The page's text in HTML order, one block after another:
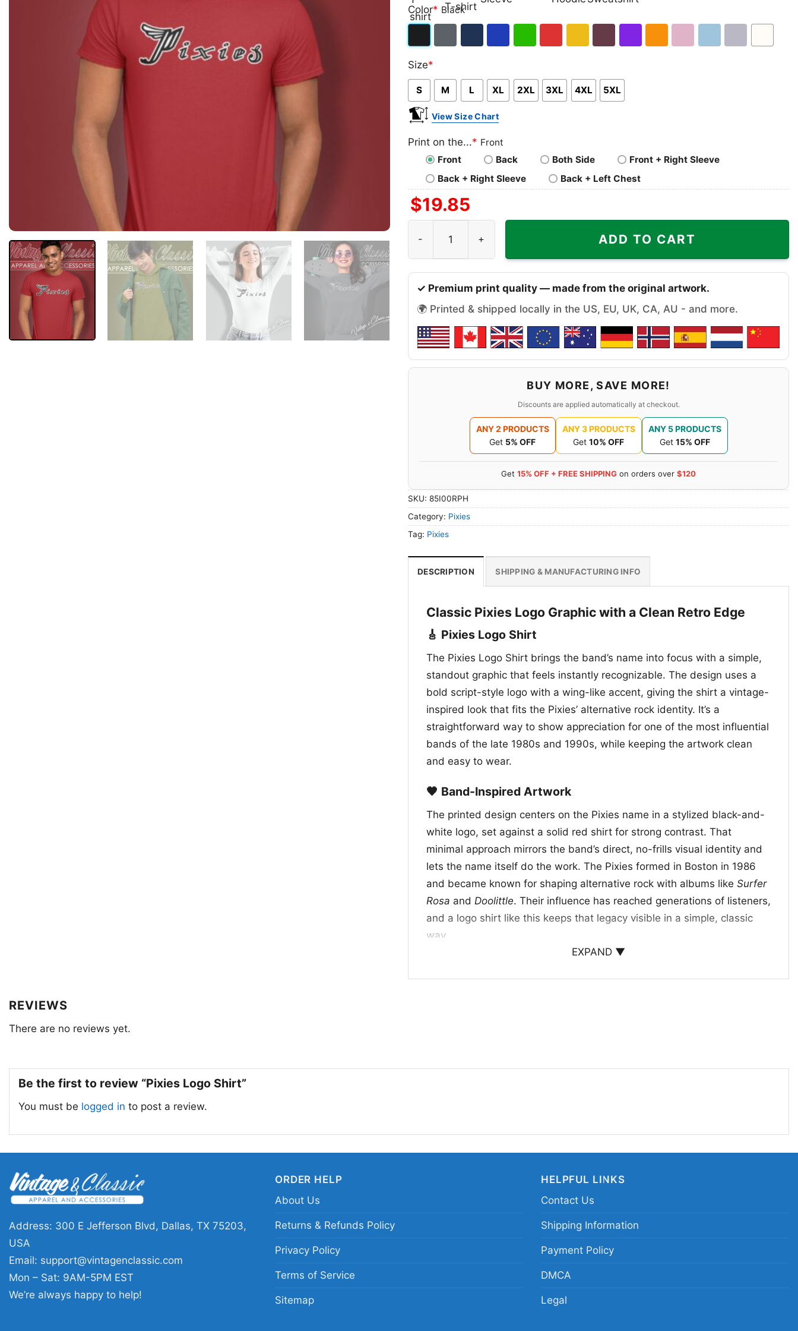
Classic
T-
V-
neck
Long
Sleeve Top
Pullover
Hoodie
Crewneck
Sweatshirt
Color* Black
Size*
S M L XL 2XL 3XL 4XL 5XL
View Size Chart
Print on the...* Front
Front
Back Both Side
Front + Right Sleeve
Back + Right Sleeve
Back + Left Chest
$19.85
ADD TO CART
✓ Premium print quality — made from the original artwork.
🌍 Printed & shipped locally in the US, EU, UK, CA, AU - and more.
BUY MORE, SAVE MORE!
Discounts are applied automatically at checkout.
ANY 2 PRODUCTS
Get 5% OFF
ANY 3 PRODUCTS
Get 10% OFF
ANY 5 PRODUCTS
Get 15% OFF
Get 15% OFF + FREE SHIPPING on orders over $120
SKU: 85I00RPH
Category: Pixies
Tag: Pixies
DESCRIPTION SHIPPING & MANUFACTURING INFO
Classic Pixies Logo Graphic with a Clean Retro Edge
🎸 Pixies Logo Shirt
The Pixies Logo Shirt brings the band’s name into focus with a simple,
standout graphic that feels instantly recognizable. The design uses a
bold script-style logo with a wing-like accent, giving the shirt a vintage-
inspired look that fits the Pixies’ alternative rock identity. It’s a
straightforward way to show appreciation for one of the most influential
bands of the late 1980s and 1990s, while keeping the artwork clean
and easy to wear.
🖤 Band-Inspired Artwork
The printed design centers on the Pixies name in a stylized black-and-
white logo, set against a solid red shirt for strong contrast. That
minimal approach mirrors the band’s direct, no-frills visual identity and
lets the name itself do the work. The Pixies formed in Boston in 1986
and became known for shaping alternative rock with albums like Surfer
Rosa and Doolittle. Their influence has reached generations of listeners,
and a logo shirt like this keeps that legacy visible in a simple, classic
way.
vintage Pixies band logo tee; classic indie rock logo shirt
EXPAND ▼
REVIEWS
There are no reviews yet.
Be the first to review “Pixies Logo Shirt”
You must be logged in to post a review.
Address: 300 E Jefferson Blvd, Dallas, TX 75203,
USA
Email: support@vintagenclassic.com
Mon – Sat: 9AM-5PM EST
We’re always happy to help!
ORDER HELP
About Us
Returns & Refunds Policy
Privacy Policy
Terms of Service
Sitemap
HELPFUL LINKS
Contact Us
Shipping Information
Payment Policy
DMCA
Legal